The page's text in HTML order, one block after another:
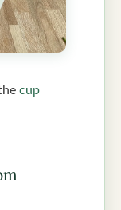
cup